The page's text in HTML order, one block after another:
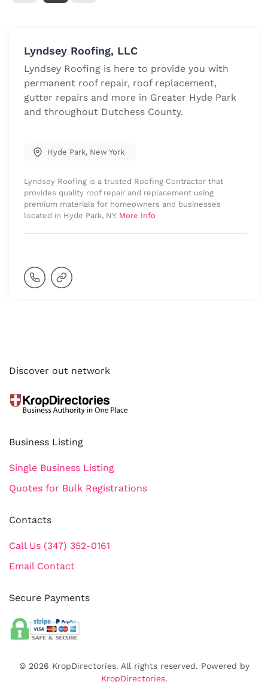
Lyndsey Roofing, LLC
Lyndsey Roofing is here to provide you with
permanent roof repair, roof replacement,
gutter repairs and more in Greater Hyde Park
and throughout Dutchess County.
Hyde Park, New York
Lyndsey Roofing is a trusted Roofing Contractor that
provides quality roof repair and replacement using
premium materials for homeowners and businesses
located in Hyde Park, NY. More Info
Discover out network
Business Listing
Single Business Listing
Quotes for Bulk Registrations
Contacts
Call Us (347) 352-0161
Email Contact
Secure Payments
© 2026 KropDirectories. All rights reserved. Powered by
KropDirectories.